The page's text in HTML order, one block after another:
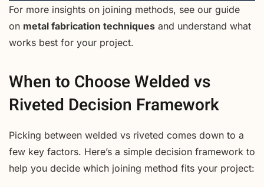
For more insights on joining methods, see our guide
on metal fabrication techniques and understand what
works best for your project.
When to Choose Welded vs
Riveted Decision Framework
Picking between welded vs riveted comes down to a
few key factors. Here’s a simple decision framework to
help you decide which joining method fits your project: